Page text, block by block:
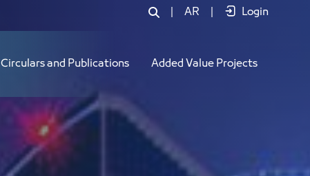
AR Login
Circulars and Publications Added Value Projects